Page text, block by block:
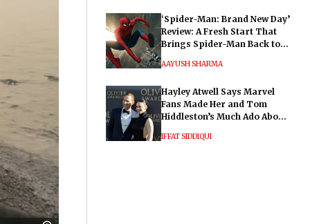
‘Spider-Man: Brand New Day’
Review: A Fresh Start That
Brings Spider-Man Back to
AAYUSH SHARMA
Hayley Atwell Says Marvel
Fans Made Her and Tom
Hiddleston’s Much Ado About
IFFAT SIDDIQUI